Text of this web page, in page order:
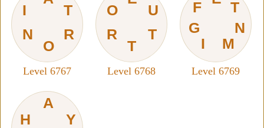
I
N
O
R
T
Level 6767
O
R
T
T
U
Level 6768
F
G
I
M
N
T
Level 6769
A
H
Y